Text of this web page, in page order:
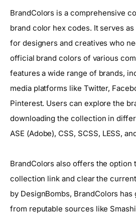
BrandColors is a comprehensive
brand color hex codes. It serves
for designers and creatives who
official brand colors of various
features a wide range of brands,
media platforms like Twitter,
Pinterest. Users can explore the
downloading the collection in
ASE (Adobe), CSS, SCSS, LESS,
BrandColors also offers the option
collection link and clear the
by DesignBombs, BrandColors
from reputable sources like